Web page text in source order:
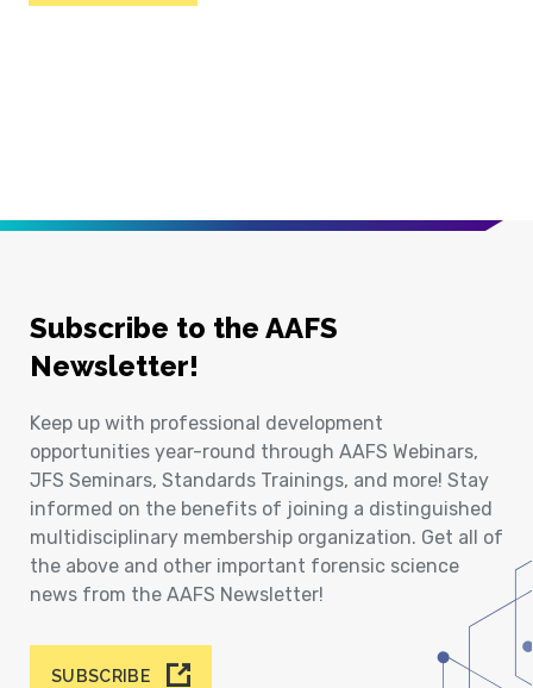
Subscribe to the AAFS
Newsletter!
Keep up with professional development
opportunities year-round through AAFS Webinars,
JFS Seminars, Standards Trainings, and more! Stay
informed on the benefits of joining a distinguished
multidisciplinary membership organization. Get all of
the above and other important forensic science
news from the AAFS Newsletter!
SUBSCRIBE